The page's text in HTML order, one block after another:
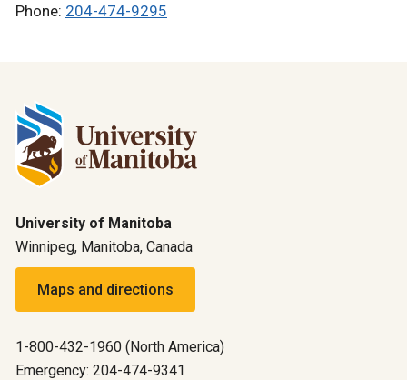
Phone: 204-474-9295
University of Manitoba
Winnipeg, Manitoba, Canada
Maps and directions
1-800-432-1960 (North America)
Emergency: 204-474-9341